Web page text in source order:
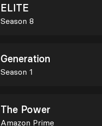
ELITE
Season 8
Generation
Season 1
The Power
Amazon Prime